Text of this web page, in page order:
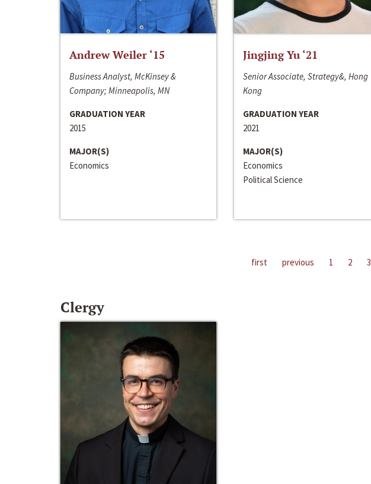
Andrew Weiler ‘15
Business Analyst, McKinsey &
Company; Minneapolis, MN
GRADUATION YEAR
2015
MAJOR(S)
Economics
Jingjing Yu ‘21
Senior Associate, Strategy&, Hong
Kong
GRADUATION YEAR
2021
MAJOR(S)
Economics
Political Science
first previous 1 2 3
Clergy